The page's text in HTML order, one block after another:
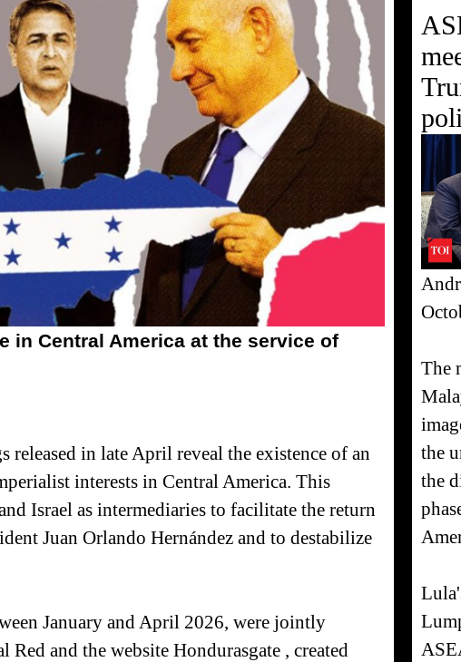
in Central America at the service of
released in late April reveal the existence of an
interests in Central America. This
Israel as intermediaries to facilitate the return
Juan Orlando Hernández and to destabilize
January and April 2026, were jointly
and the website Hondurasgate , created
The
the
the